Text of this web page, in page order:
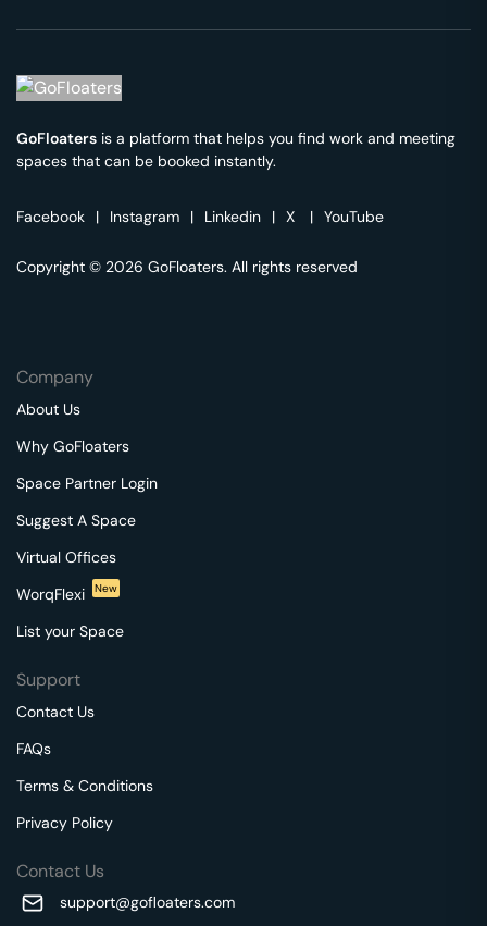
GoFloaters is a platform that helps you find work and meeting
spaces that can be booked instantly.
Facebook | Instagram | Linkedin | X | YouTube
Copyright © 2026 GoFloaters. All rights reserved
Company
About Us
Why GoFloaters
Space Partner Login
Suggest A Space
Virtual Offices
WorqFlexi
New
List your Space
Support
Contact Us
FAQs
Terms & Conditions
Privacy Policy
Contact Us
support@gofloaters.com